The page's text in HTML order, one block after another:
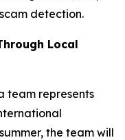
detection.
Local
team represents
the team will